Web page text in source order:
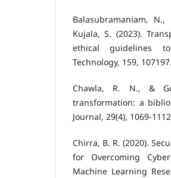
Balasubramaniam,
Kujala, S. (2023).
ethical guidelines
Technology, 159, 107197.
Chawla, R. N., &
transformation: a
Journal, 29(4), 1069-
Chirra, B. R. (2020).
for Overcoming
Machine Learning